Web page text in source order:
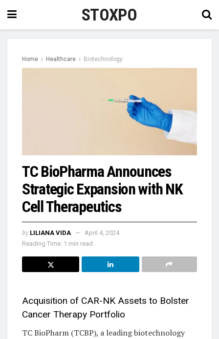
STOXPO
Home Healthcare Biotechnology
TC BioPharma Announces
Strategic Expansion with NK
Cell Therapeutics
by LILIANA VIDA
April 4, 2024
Reading Time: 1 min read
Acquisition of CAR-NK Assets to Bolster
Cancer Therapy Portfolio
TC BioPharm (TCBP), a leading biotechnology